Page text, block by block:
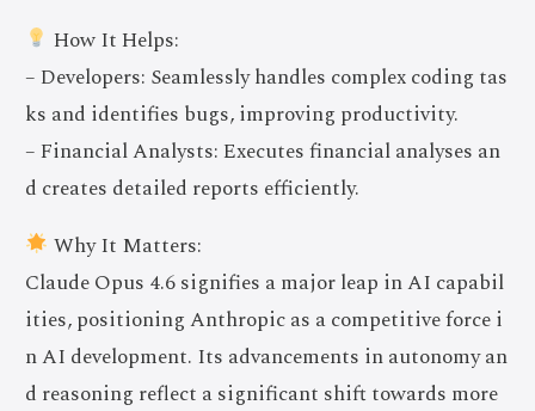
How It Helps:
– Developers: Seamlessly handles complex coding tas
ks and identifies bugs, improving productivity.
– Financial Analysts: Executes financial analyses an
d creates detailed reports efficiently.
Why It Matters:
Claude Opus 4.6 signifies a major leap in AI capabil
ities, positioning Anthropic as a competitive force i
n AI development. Its advancements in autonomy an
d reasoning reflect a significant shift towards more